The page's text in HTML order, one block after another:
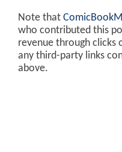
Note that
who contributed this
revenue through clicks
any third-party links
above.